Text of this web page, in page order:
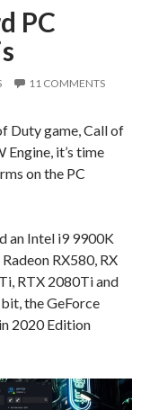
PC
11 COMMENTS
Duty game, Call of
Engine, it’s time
on the PC
an Intel i9 9900K
RX580, RX
RTX 2080Ti and
the GeForce
2020 Edition